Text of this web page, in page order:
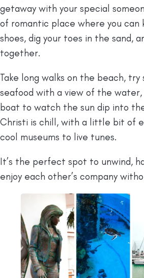
getaway with your special
of romantic place where you can
shoes, dig your toes in the sand,
together.
Take long walks on the beach, try
seafood with a view of the water,
boat to watch the sun dip into
Christi is chill, with a little bit of
cool museums to live tunes.
It’s the perfect spot to unwind,
enjoy each other’s company